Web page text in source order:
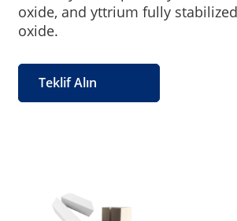
oxide, and yttrium fully
oxide.
Teklif Alın